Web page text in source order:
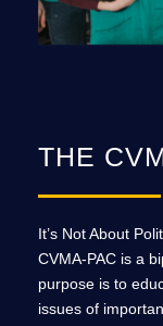
THE
It’s Not About
CVMA-PAC is a
purpose is to
issues of